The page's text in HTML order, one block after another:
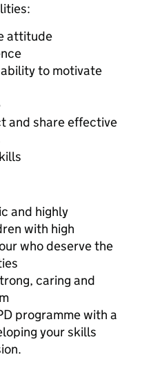
attitude
to motivate
and share effective
and highly
with high
who deserve the
caring and
programme with a
your skills